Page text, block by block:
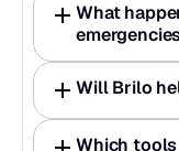
What
Will Brilo
Which